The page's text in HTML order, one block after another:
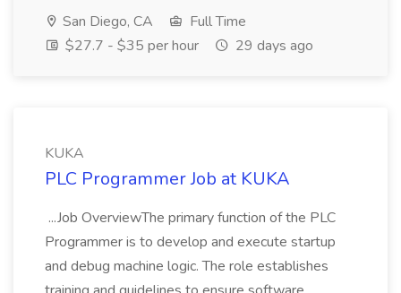
San Diego, CA
Full Time
$27.7 - $35 per hour
29 days ago
KUKA
PLC Programmer Job at KUKA
...Job OverviewThe primary function of the PLC
Programmer is to develop and execute startup
and debug machine logic. The role establishes